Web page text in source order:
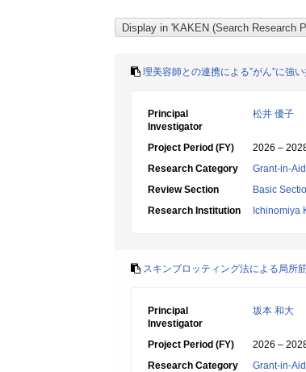
理美容師との連携による”がん”に強
Principal
Investigator
松井 優子
Project Period (FY)
2026 –
Research Category
Grant-in-
Review Section
Basic
Research Institution
Ichinomiya
スキンブロッティング法による局所
Principal
Investigator
坂本 和大
Project Period (FY)
2026 –
Research Category
Grant-in-